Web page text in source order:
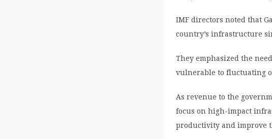
IMF directors noted that
country’s infrastructure
They emphasized the
vulnerable to fluctuating
As revenue to the
focus on high-impact
productivity and improve